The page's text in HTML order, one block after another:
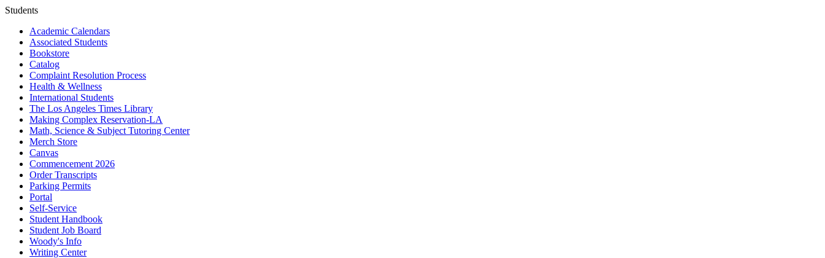
Students
Academic Calendars
Associated Students
Bookstore
Catalog
Complaint Resolution Process
Health & Wellness
International Students
The Los Angeles Times Library
Making Complex Reservation-LA
Math, Science & Subject Tutoring Center
Merch Store
Canvas
Commencement 2026
Order Transcripts
Parking Permits
Portal
Self-Service
Student Handbook
Student Job Board
Woody's Info
Writing Center